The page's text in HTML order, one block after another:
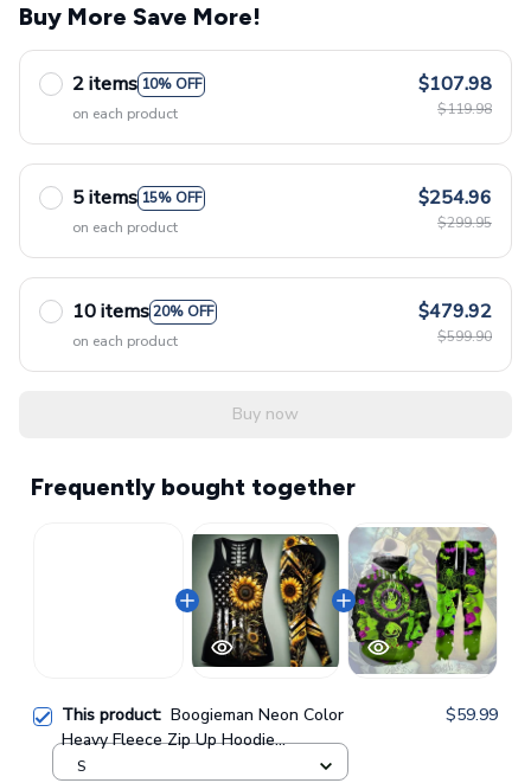
Buy More Save More!
2 items 10% OFF
on each product
$107.98
$119.98
5 items 15% OFF
on each product
$254.96
$299.95
10 items20% OFF
on each product
$479.92
$599.90
Buy now
Frequently bought together
This product: Boogieman Neon Color
Heavy Fleece Zip Up Hoodie
GINNBC1630
$59.99
S